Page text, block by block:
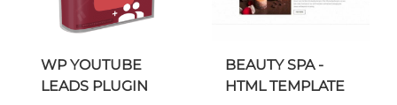
WP YOUTUBE
LEADS PLUGIN
BEAUTY SPA -
HTML TEMPLATE